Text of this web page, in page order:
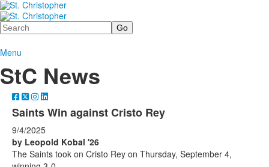
Search
Menu
StC News
Saints Win against Cristo Rey
9/4/2025
by Leopold Kobal '26
The Saints took on Cristo Rey on Thursday, September 4,